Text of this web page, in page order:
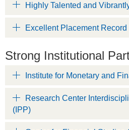
Highly Talented and
Excellent Placement Record
Strong Institutional
Institute for Monetary and
Research Center
(IPP)